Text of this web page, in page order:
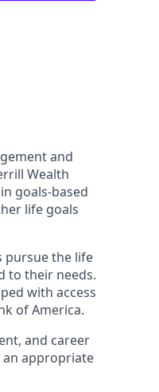
and
Wealth
goals-based
life goals
pursue the life
to their needs.
with access
of America.
and career
an appropriate